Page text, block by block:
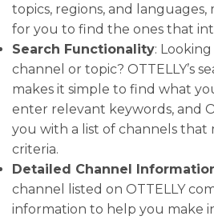
topics, regions, and
for you to find the ones that
Search Functionality:
channel or topic? OTTELLY’s
makes it simple to find what
enter relevant keywords, and
you with a list of channels that
criteria.
Detailed Channel
channel listed on OTTELLY
information to help you make